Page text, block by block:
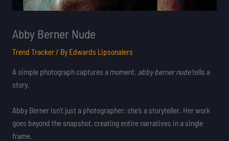
Abby Berner Nude
Trend Tracker/ By Edwards Lipsonalers
A simple photograph captures a moment. abby berner nudetells a
story.
Abby Berner isn’t just a photographer; she’s a storyteller. Her work
goes beyond the snapshot, creating entire narratives in a single
frame.